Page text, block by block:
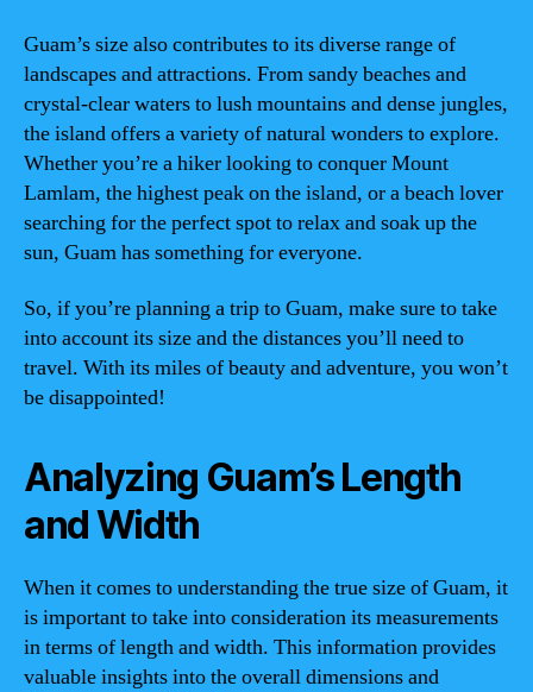
Guam’s size also contributes to its diverse range of
landscapes and attractions. From sandy beaches and
crystal-clear waters to lush mountains and dense jungles,
the island offers a variety of natural wonders to explore.
Whether you’re a hiker looking to conquer Mount
Lamlam, the highest peak on the island, or a beach lover
searching for the perfect spot to relax and soak up the
sun, Guam has something for everyone.
So, if you’re planning a trip to Guam, make sure to take
into account its size and the distances you’ll need to
travel. With its miles of beauty and adventure, you won’t
be disappointed!
Analyzing Guam’s Length
and Width
When it comes to understanding the true size of Guam, it
is important to take into consideration its measurements
in terms of length and width. This information provides
valuable insights into the overall dimensions and